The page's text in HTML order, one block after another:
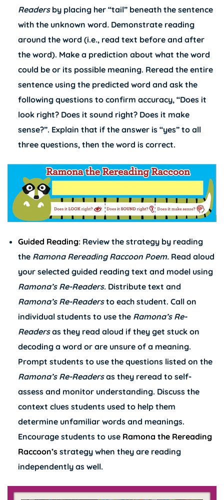
Readers by placing her “tail” beneath the sentence
with the unknown word. Demonstrate reading
around the word (i.e., read text before and after
the word). Make a prediction about what the word
could be or its possible meaning. Reread the entire
sentence using the predicted word and ask the
following questions to confirm accuracy, “Does it
look right? Does it sound right? Does it make
sense?”. Explain that if the answer is “yes” to all
three questions, then the word is correct.
Guided Reading: Review the strategy by reading
the Ramona Rereading RaccoonPoem. Read aloud
your selected guided reading text and model using
Ramona’sRe-Readers. Distribute text and
Ramona’sRe-Readersto each student. Call on
individual students to use the Ramona’sRe-
Readersas they read aloud if they get stuck on
decoding a word or are unsure of a meaning.
Prompt students to use the questions listed on the
Ramona’sRe-Readersas they reread to self-
assess and monitor understanding. Discuss the
context clues students used to help them
determine unfamiliar words and meanings.
Encourage students to use Ramona the Rereading
Raccoon’sstrategy when they are reading
independently as well.